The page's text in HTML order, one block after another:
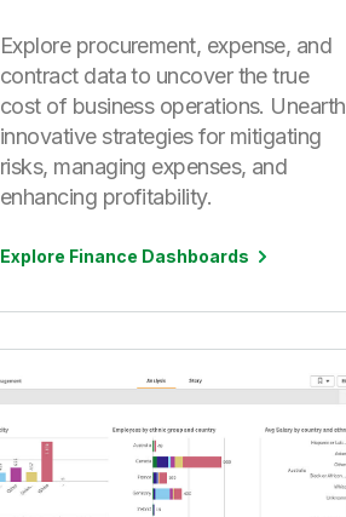
Explore procurement, expense, and
contract data to uncover the true
cost of business operations. Unearth
innovative strategies for mitigating
risks, managing expenses, and
enhancing profitability.
Explore Finance Dashboards